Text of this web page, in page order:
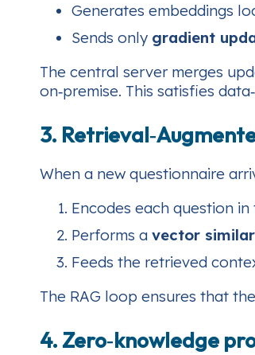
Generates embeddings
Sends only gradient
The central server merges
on‑premise. This satisfies
3.
When a new questionnaire
Encodes each question
Performs a vector
Feeds the retrieved
The RAG loop ensures that
4. Zero‑knowledge